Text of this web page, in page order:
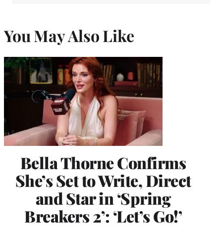
You May Also Like
Bella Thorne Confirms
She’s Set to Write, Direct
and Star in ‘Spring
Breakers 2’: ‘Let’s Go!’